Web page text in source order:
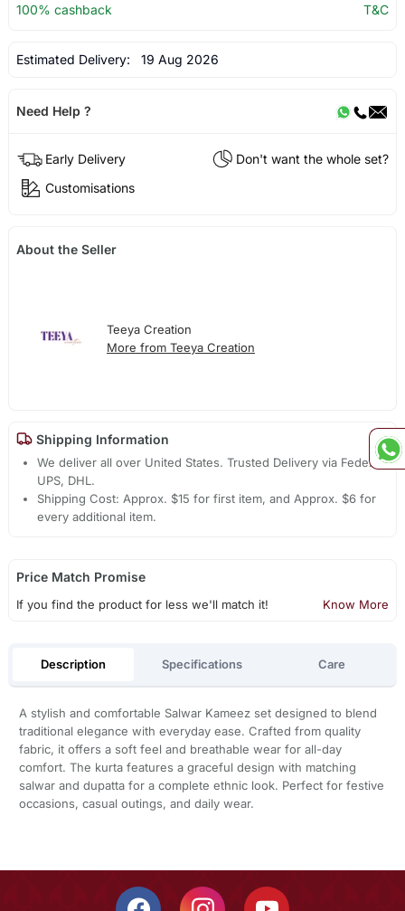
100% cashback
T&C
Estimated Delivery: 19 Aug 2026
Need Help ?
Early Delivery
Don't want the whole set?
Customisations
About the Seller
Teeya Creation
More from Teeya Creation
Shipping Information
We deliver all over United States. Trusted Delivery via Fedex,
UPS, DHL.
Shipping Cost: Approx. $15 for first item, and Approx. $6 for
every additional item.
Price Match Promise
If you find the product for less we'll match it! Know More
Description Specifications Care
A stylish and comfortable Salwar Kameez set designed to blend
traditional elegance with everyday ease. Crafted from quality
fabric, it offers a soft feel and breathable wear for all-day
comfort. The kurta features a graceful design with matching
salwar and dupatta for a complete ethnic look. Perfect for festive
occasions, casual outings, and daily wear.